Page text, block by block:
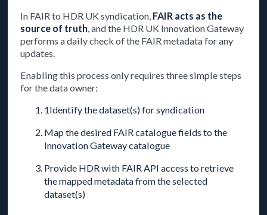
In FAIR to HDR UK syndication, FAIR acts as the
source of truth , and the HDR UK Innovation Gateway
performs a daily check of the FAIR metadata for any
updates.
Enabling this process only requires three simple steps
for the data owner:
1Identify the dataset(s) for syndication
Map the desired FAIR catalogue fields to the
Innovation Gateway catalogue
Provide HDR with FAIR API access to retrieve
the mapped metadata from the selected
dataset(s)